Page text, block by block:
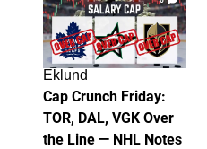
Eklund
Cap Crunch Friday:
TOR, DAL, VGK Over
the Line — NHL Notes